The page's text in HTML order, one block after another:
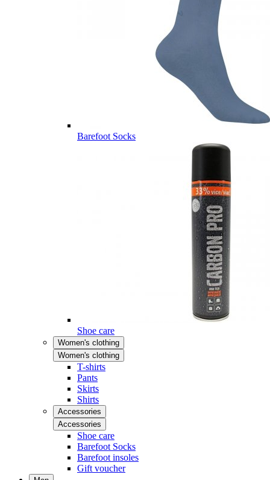
Barefoot Socks
Shoe care
Women's clothing
Women's clothing
T-shirts
Pants
Skirts
Shirts
Accessories
Accessories
Shoe care
Barefoot Socks
Barefoot insoles
Gift voucher